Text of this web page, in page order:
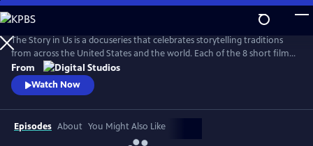
Skip
to
Main
Content
The Story in Us is a docuseries that celebrates storytelling traditions
from across the United States and the world. Each of the 8 short films
dive deep into a culture’s tradition of storytelling told faithfully by
members of that community. With authenticity and care, each film
explores lesser-known histories with unique perspectives and insights
From
Watch Now
Episodes About You Might Also Like